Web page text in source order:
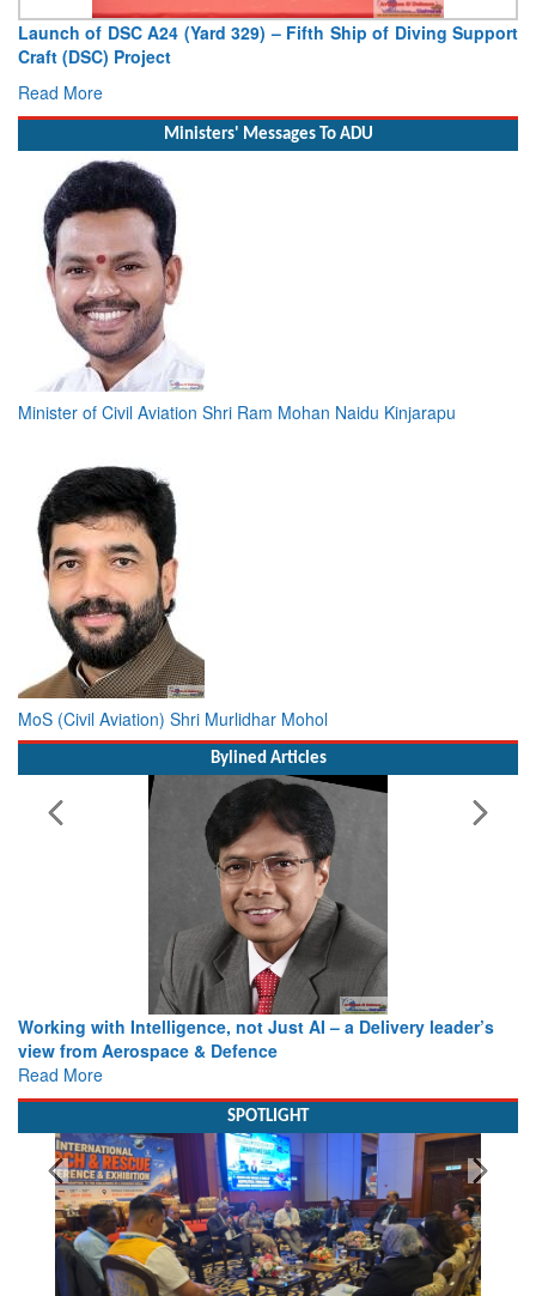
Vice Admiral AN Pramod, AVSM, YSM, Assumes Charge as
Deputy Chief of Naval Staff
Read More
Ministers' Messages To ADU
Minister of Civil Aviation Shri Ram Mohan Naidu Kinjarapu
MoS (Civil Aviation) Shri Murlidhar Mohol
Bylined Articles
Working with Intelligence, not Just AI – a Delivery leader’s
view from Aerospace & Defence
Read More
SPOTLIGHT